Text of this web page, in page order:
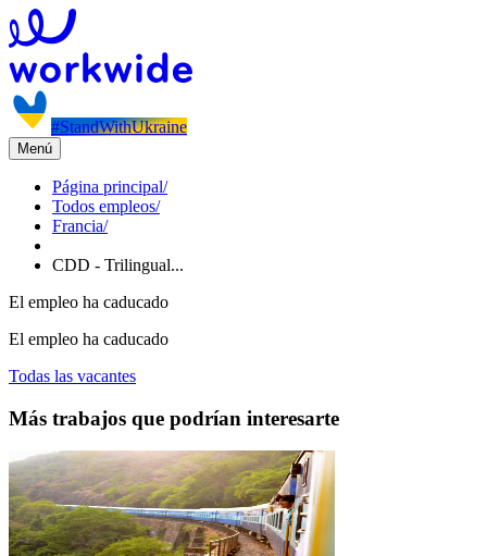
#StandWithUkraine
Menú
Página principal/
Todos empleos/
Francia/
CDD - Trilingual...
El empleo ha caducado
El empleo ha caducado
Todas las vacantes
Más trabajos que podrían interesarte